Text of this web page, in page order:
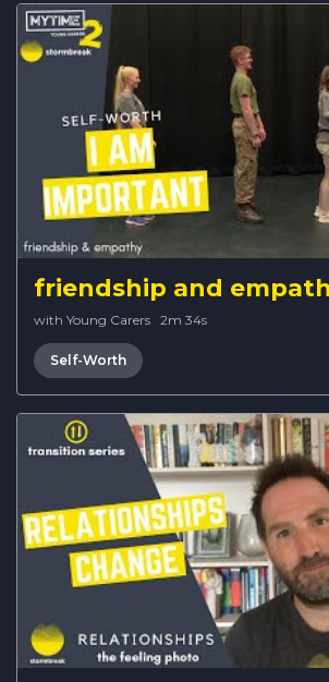
friendship and
with Young Carers · 2m 34s
Self-Worth